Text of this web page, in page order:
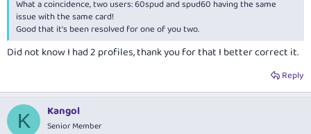
What a coincidence, two users: 60spud and spud60 having the same
issue with the same card!
Good that it's been resolved for one of you two.
Did not know I had 2 profiles, thank you for that I better correct it.
Reply
K Kangol
Senior Member